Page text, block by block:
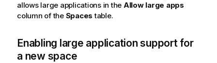
allows large applications in the Allow large apps
column of the Spaces table.
Enabling large application support for
a new space